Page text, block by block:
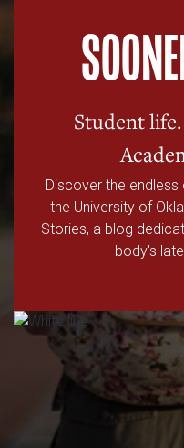
Student
Discover the
the University of
Stories, a blog
body's